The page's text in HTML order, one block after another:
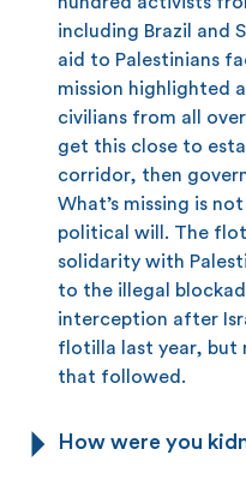
including Brazil and
aid to Palestinians
mission highlighted
civilians from all
get this close to
corridor, then
What’s missing is
political will. The
solidarity with
to the illegal
interception after
flotilla last year, but
that followed.
How were you